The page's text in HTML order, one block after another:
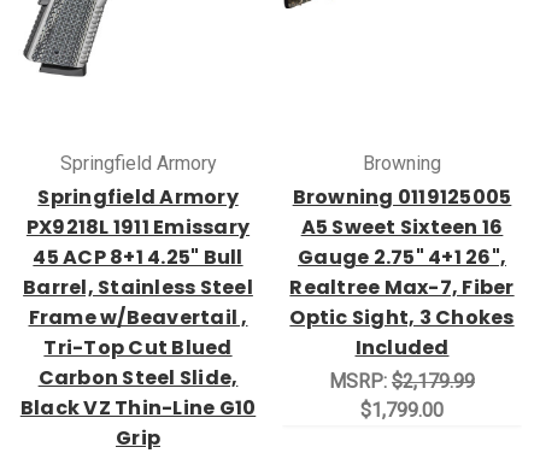
Springfield Armory
Springfield Armory
PX9218L 1911 Emissary
45 ACP 8+1 4.25" Bull
Barrel, Stainless Steel
Frame w/Beavertail ,
Tri-Top Cut Blued
Carbon Steel Slide,
Black VZ Thin-Line G10
Grip
Browning
Browning 0119125005
A5 Sweet Sixteen 16
Gauge 2.75" 4+1 26",
Realtree Max-7, Fiber
Optic Sight, 3 Chokes
Included
MSRP: $2,179.99
$1,799.00